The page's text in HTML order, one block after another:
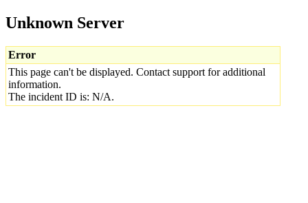
Unknown Server
Error
This page can't be displayed. Contact support for additional
information.
The incident ID is: N/A.